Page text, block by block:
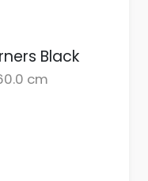
Black
cm